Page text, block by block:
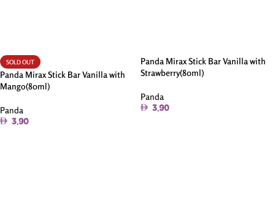
SOLD OUT
Panda Mirax Stick Bar Vanilla with
Mango(80ml)
Panda
3.90
Panda Mirax Stick Bar Vanilla with
Strawberry(80ml)
Panda
3.90